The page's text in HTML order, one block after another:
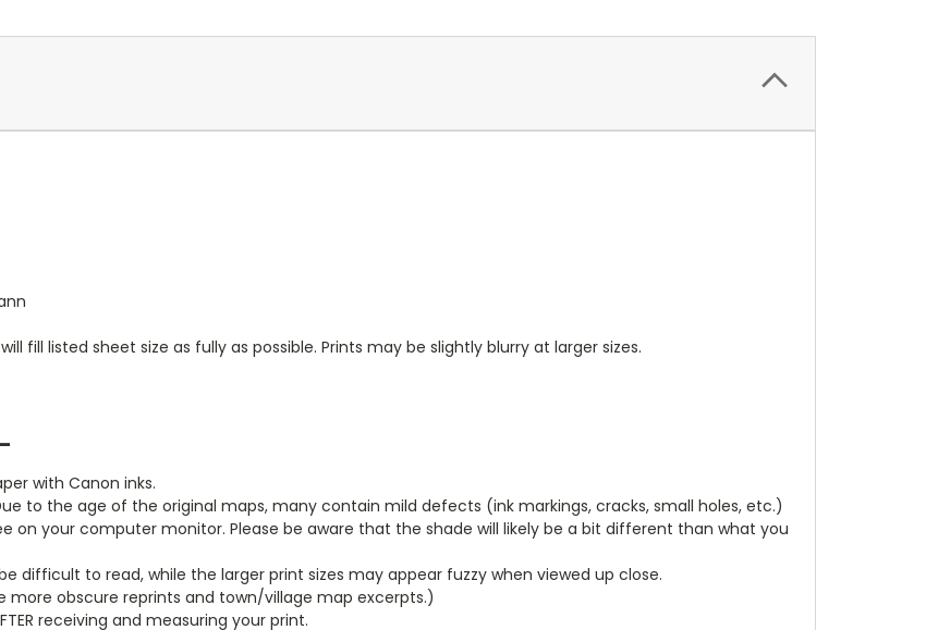
fill listed sheet size as fully as possible. Prints may be slightly blurry at larger sizes.
with Canon inks.
to the age of the original maps, many contain mild defects (ink markings, cracks, small holes, etc.)
on your computer monitor. Please be aware that the shade will likely be a bit different than what you
difficult to read, while the larger print sizes may appear fuzzy when viewed up close.
more obscure reprints and town/village map excerpts.)
receiving and measuring your print.